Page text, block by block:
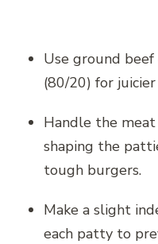
Use ground
(80/20) for
Handle the
shaping the
tough burgers.
Make a slight
each patty to